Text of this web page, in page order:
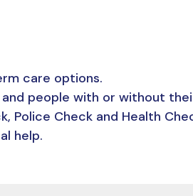
care options.
people with or without
Police Check and Health
help.